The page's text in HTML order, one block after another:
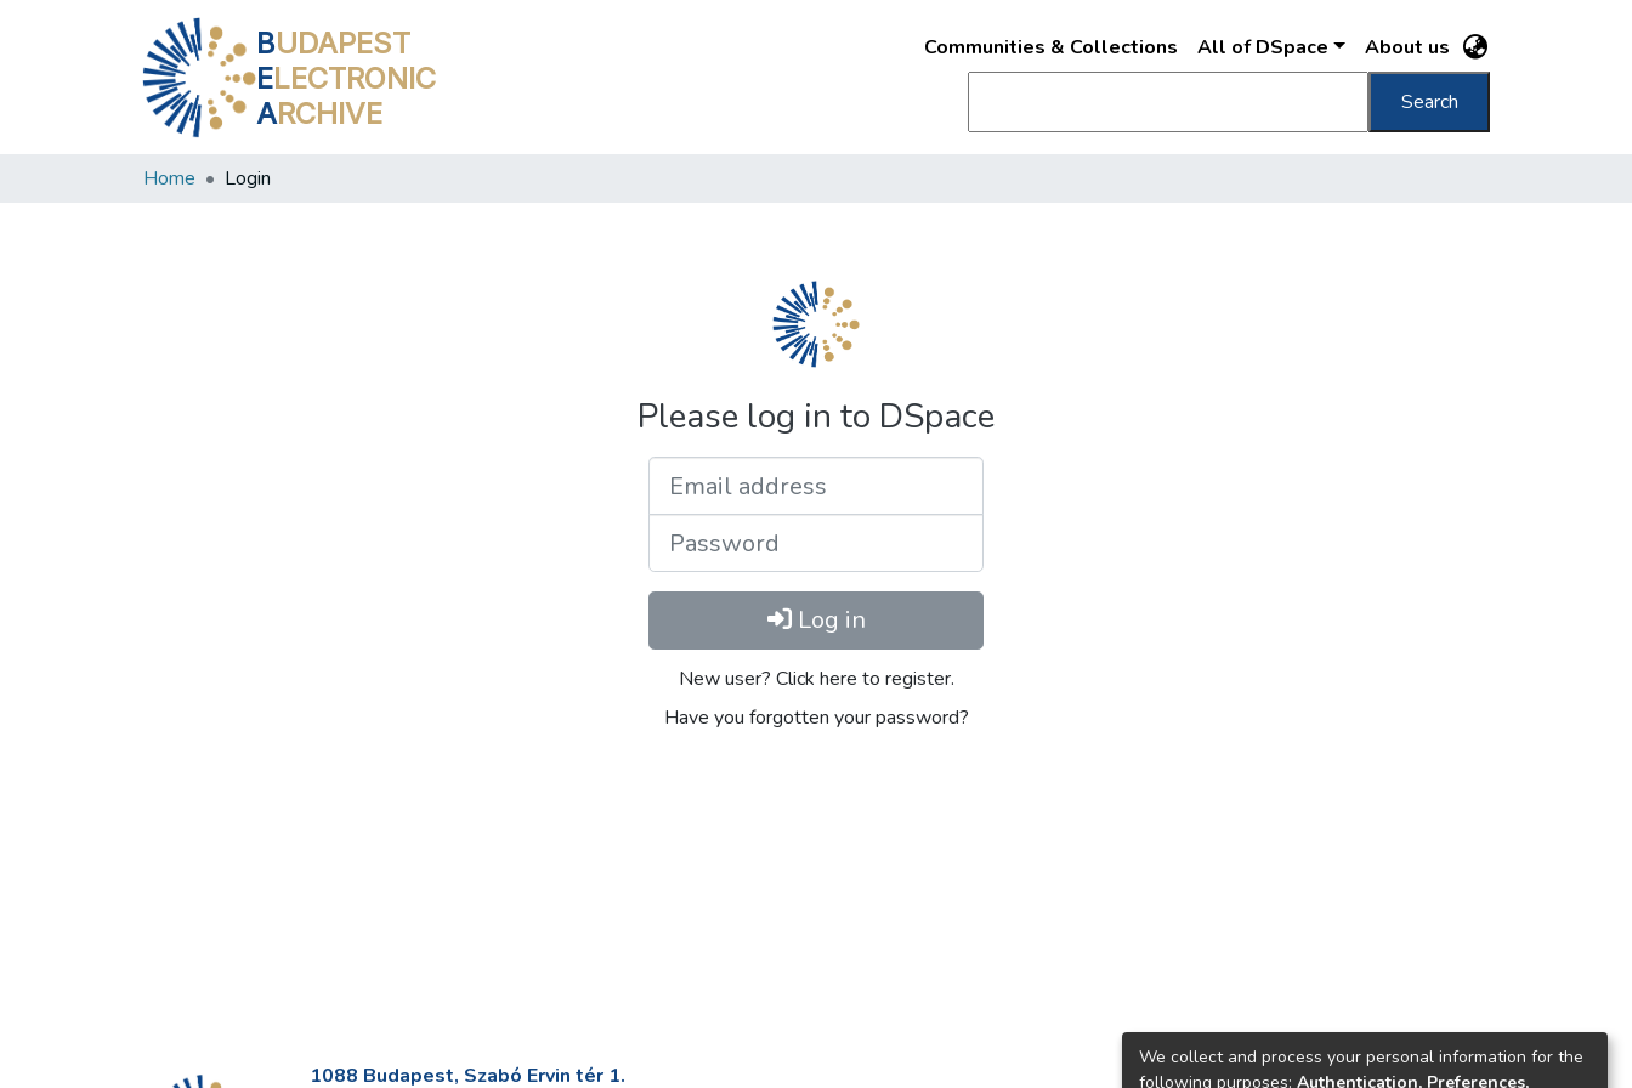
BUDAPEST
ELECTRONIC
ARCHIVE
Communities & Collections All of DSpace About us
Search
Home Login
Please log in to DSpace
Log in
New user? Click here to register.
Have you forgotten your password?
1088 Budapest, Szabó Ervin tér 1.
We collect and process your personal information for the
following purposes: Authentication, Preferences,